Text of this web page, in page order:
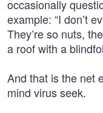
occasionally
example: “I don’t
They’re so nuts,
a roof with a
And that is the net
mind virus seek.